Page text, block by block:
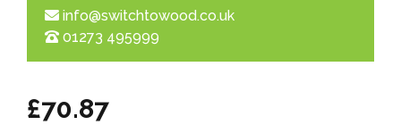
info@switchtowood.co.uk
01273 495999
£70.87